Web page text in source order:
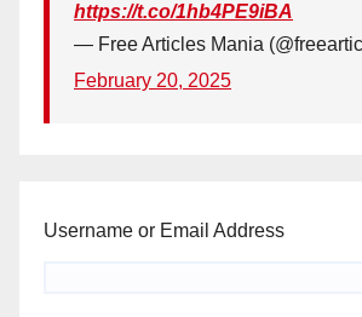
https://t.co/1hb4PE9iBA
— Free Articles Mania
February 20, 2025
Username or Email Address